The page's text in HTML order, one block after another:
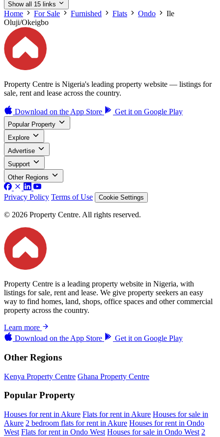
Show all 15 links
Home For Sale Furnished Flats Ondo
Ile
Oluji/Okeigbo
Property Centre is Nigeria's leading property website — listings for
sale, rent and lease across the country.
Download on the App Store Get it on Google Play
Popular Property
Explore
Advertise
Support
Other Regions
Privacy Policy Terms of Use Cookie Settings
© 2026 Property Centre. All rights reserved.
Property Centre is a leading property website in Nigeria, with
listings for sale, rent and lease. We give property seekers an easy
way to find homes, land, shops, office spaces and other commercial
property across the country.
Learn more
Download on the App Store Get it on Google Play
Other Regions
Kenya Property Centre Ghana Property Centre
Popular Property
Houses for rent in Akure Flats for rent in Akure Houses for sale in
Akure 2 bedroom flats for rent in Akure Houses for rent in Ondo
West Flats for rent in Ondo West Houses for sale in Ondo West 2